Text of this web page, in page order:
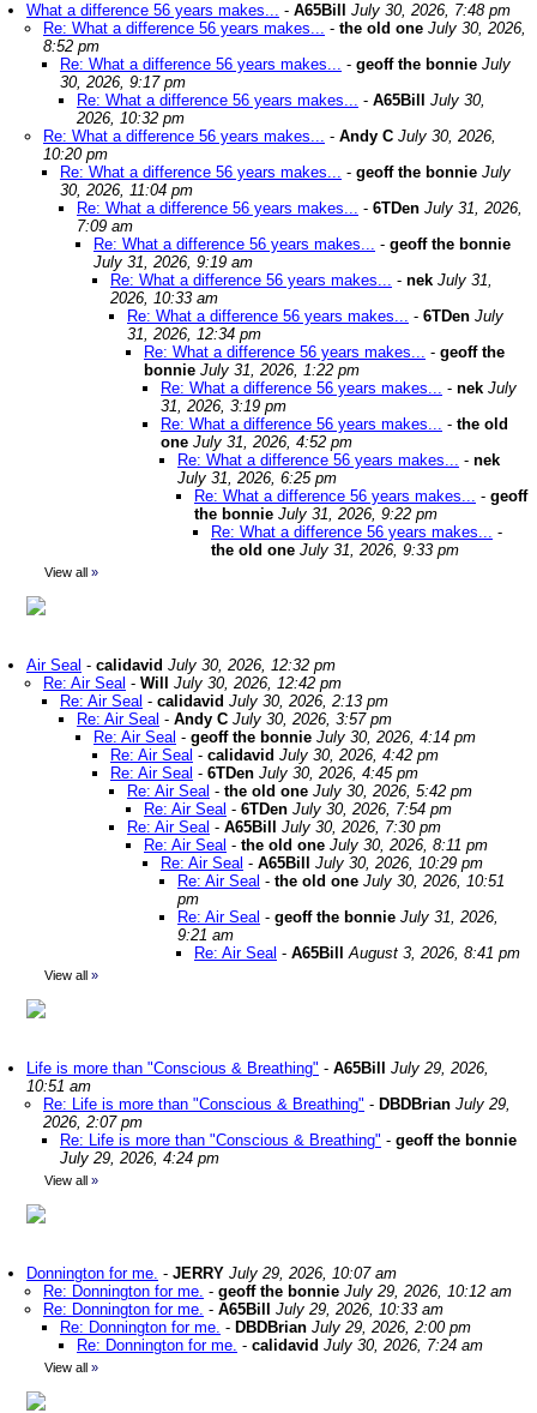
What a difference 56 years makes... - A65Bill
July 30, 2026, 7:48 pm
Re: What a difference 56 years makes... - the old one July 30, 2026,
8:52 pm
Re: What a difference 56 years makes... - geoff the bonnie July
30, 2026, 9:17 pm
Re: What a difference 56 years makes... - A65Bill
July 30,
2026, 10:32 pm
Re: What a difference 56 years makes... - Andy C July 30, 2026,
10:20 pm
Re: What a difference 56 years makes... - geoff the bonnie July
30, 2026, 11:04 pm
Re: What a difference 56 years makes... - 6TDen July 31, 2026,
7:09 am
Re: What a difference 56 years makes... - geoff the bonnie
July 31, 2026, 9:19 am
Re: What a difference 56 years makes... - nek July 31,
2026, 10:33 am
Re: What a difference 56 years makes... - 6TDen July
31, 2026, 12:34 pm
Re: What a difference 56 years makes... - geoff the
bonnie July 31, 2026, 1:22 pm
Re: What a difference 56 years makes... - nek July
31, 2026, 3:19 pm
Re: What a difference 56 years makes... - the old
one July 31, 2026, 4:52 pm
Re: What a difference 56 years makes... - nek
July 31, 2026, 6:25 pm
Re: What a difference 56 years makes... - geoff
the bonnie July 31, 2026, 9:22 pm
Re: What a difference 56 years makes... -
the old one July 31, 2026, 9:33 pm
View all »
Air Seal - calidavid July 30, 2026, 12:32 pm
Re: Air Seal - Will
July 30, 2026, 12:42 pm
Re: Air Seal - calidavid July 30, 2026, 2:13 pm
Re: Air Seal - Andy C July 30, 2026, 3:57 pm
Re: Air Seal - geoff the bonnie July 30, 2026, 4:14 pm
Re: Air Seal - calidavid July 30, 2026, 4:42 pm
Re: Air Seal - 6TDen July 30, 2026, 4:45 pm
Re: Air Seal - the old one July 30, 2026, 5:42 pm
Re: Air Seal - 6TDen July 30, 2026, 7:54 pm
Re: Air Seal - A65Bill
July 30, 2026, 7:30 pm
Re: Air Seal - the old one July 30, 2026, 8:11 pm
Re: Air Seal - A65Bill
July 30, 2026, 10:29 pm
Re: Air Seal - the old one July 30, 2026, 10:51
pm
Re: Air Seal - geoff the bonnie July 31, 2026,
9:21 am
Re: Air Seal - A65Bill August 3, 2026, 8:41 pm
View all »
Life is more than "Conscious & Breathing" - A65Bill
July 29, 2026,
10:51 am
Re: Life is more than "Conscious & Breathing" - DBDBrian July 29,
2026, 2:07 pm
Re: Life is more than "Conscious & Breathing" - geoff the bonnie
July 29, 2026, 4:24 pm
View all »
Donnington for me. - JERRY July 29, 2026, 10:07 am
Re: Donnington for me. - geoff the bonnie July 29, 2026, 10:12 am
Re: Donnington for me. - A65Bill
July 29, 2026, 10:33 am
Re: Donnington for me. - DBDBrian July 29, 2026, 2:00 pm
Re: Donnington for me. - calidavid July 30, 2026, 7:24 am
View all »